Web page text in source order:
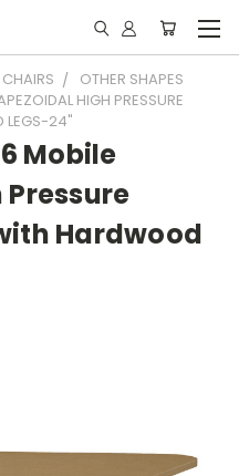
OTHER SHAPES
HIGH PRESSURE
LEGS-24"
Mobile
Hardwood